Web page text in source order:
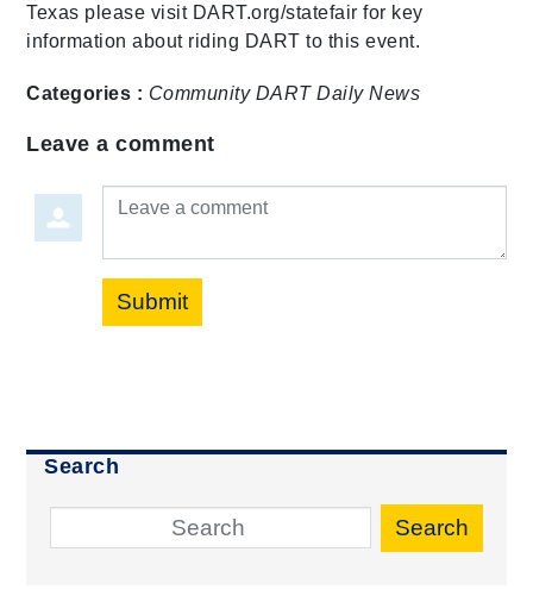
Texas please visit DART.org/statefair for key
information about riding DART to this event.
Categories : Community DART Daily News
Leave a comment
Leave a comment
Submit
Search
Search